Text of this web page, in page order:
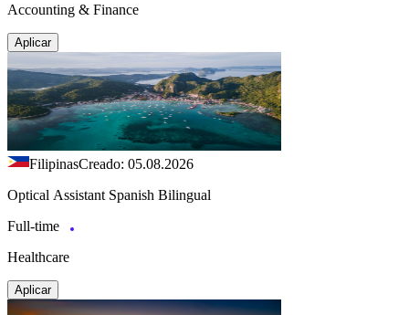
Accounting & Finance
Aplicar
FilipinasCreado: 05.08.2026
Optical Assistant Spanish Bilingual
Full-time
Healthcare
Aplicar